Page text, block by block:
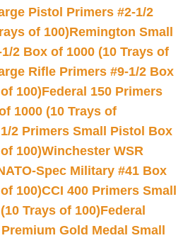
Pistol Primers #2-1/2
of 100)Remington Small
2 Box of 1000 (10 Trays of
Rifle Primers #9-1/2 Box
100)Federal 150 Primers
1000 (10 Trays of
2 Primers Small Pistol Box
100)Winchester WSR
Spec Military #41 Box
100)CCI 400 Primers Small
Trays of 100)Federal
Gold Medal Small